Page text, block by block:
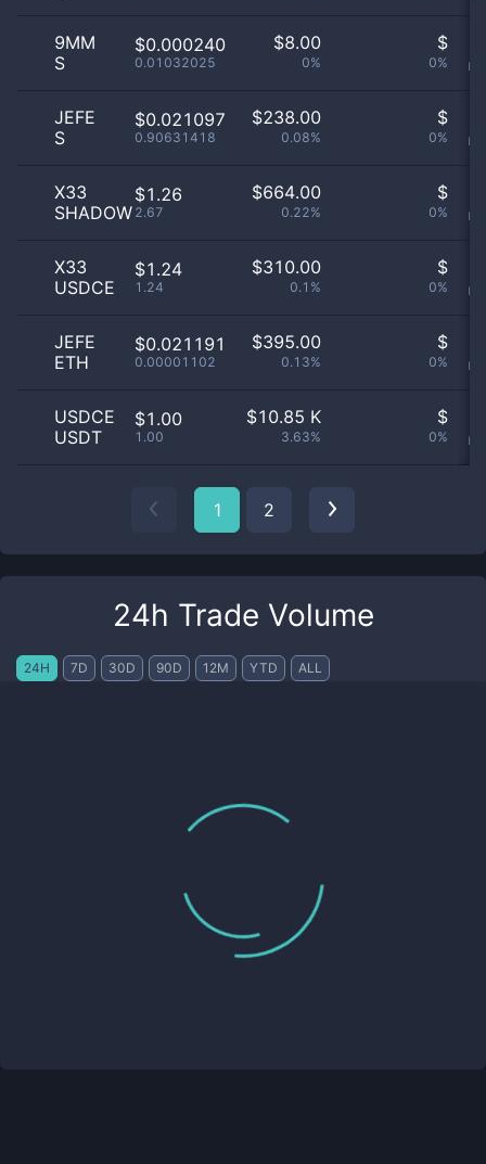
9MM
S
$0.000240
0.01032025
$8.00
0%
$
0%
JEFE
S
$0.021097
0.90631418
$238.00
0.08%
$
0%
X33
SHADOW
$1.26
2.67
$664.00
0.22%
$
0%
X33
USDCE
$1.24
1.24
$310.00
0.1%
$
0%
JEFE
ETH
$0.021191
0.00001102
$395.00
0.13%
$
0%
USDCE
USDT
$1.00
1.00
$10.85 K
3.63%
$
0%
1 2
24h Trade Volume
24H 7D 30D 90D 12M YTD ALL